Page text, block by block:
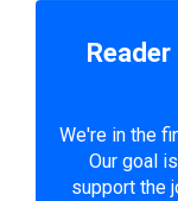
We're in the
Our goal
support the